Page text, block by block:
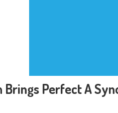
Brings Perfect A